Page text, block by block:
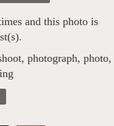
and this photo is
, photograph, photo,